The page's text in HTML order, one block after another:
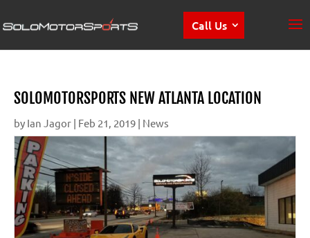
Call Us
SOLOMOTORSPORTS NEW ATLANTA LOCATION
by Ian Jagor | Feb 21, 2019 | News